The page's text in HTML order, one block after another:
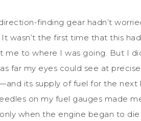
finding gear hadn’t
wasn’t the first time that this
me to where I was going. But I
far my eyes could see at
its supply of fuel for the next
on my fuel gauges made
when the engine began to